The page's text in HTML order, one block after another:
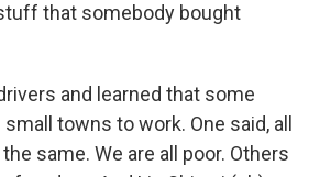
that somebody bought
and learned that some
towns to work. One said, all
same. We are all poor. Others